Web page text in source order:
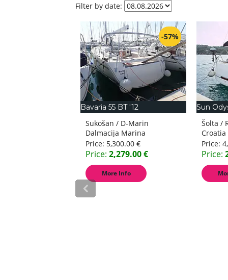
Filter by date:
-57%
Bavaria 55 BT '12
Sukošan / D-Marin
Dalmacija Marina
Croatia
Price: 5,300.00 €
Price: 2,279.00 €
More Info
Sun
Šolta /
Croatia
Price:
Price: